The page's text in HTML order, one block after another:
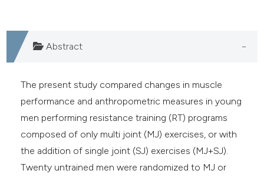
Abstract
The present study compared changes in muscle
performance and anthropometric measures in young
men performing resistance training (RT) programs
composed of only multi joint (MJ) exercises, or with
the addition of single joint (SJ) exercises (MJ+SJ).
Twenty untrained men were randomized to MJ or